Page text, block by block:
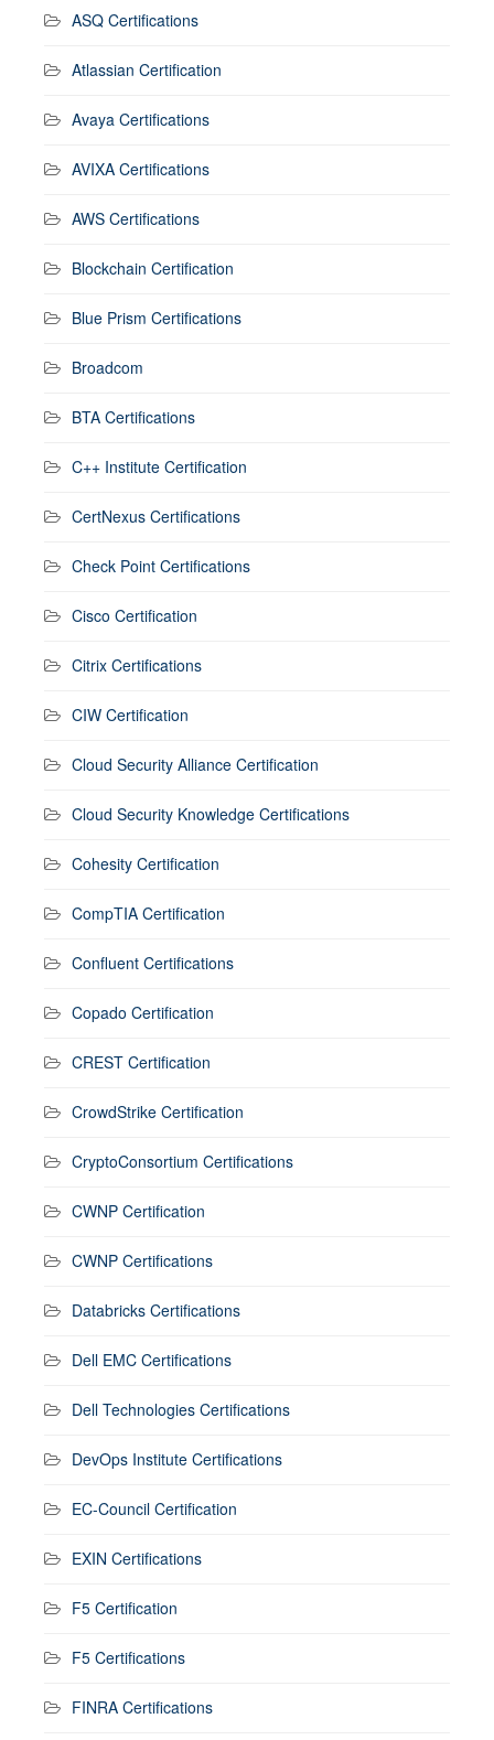
ASQ Certifications
Atlassian Certification
Avaya Certifications
AVIXA Certifications
AWS Certifications
Blockchain Certification
Blue Prism Certifications
Broadcom
BTA Certifications
C++ Institute Certification
CertNexus Certifications
Check Point Certifications
Cisco Certification
Citrix Certifications
CIW Certification
Cloud Security Alliance Certification
Cloud Security Knowledge Certifications
Cohesity Certification
CompTIA Certification
Confluent Certifications
Copado Certification
CREST Certification
CrowdStrike Certification
CryptoConsortium Certifications
CWNP Certification
CWNP Certifications
Databricks Certifications
Dell EMC Certifications
Dell Technologies Certifications
DevOps Institute Certifications
EC-Council Certification
EXIN Certifications
F5 Certification
F5 Certifications
FINRA Certifications